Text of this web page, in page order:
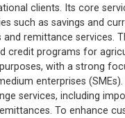
clients. Its core
such as savings and
remittance services.
credit programs for
with a strong
enterprises
services, including
To enhance